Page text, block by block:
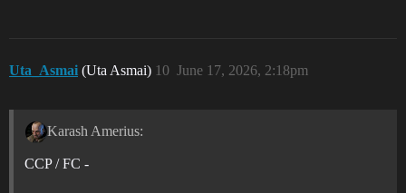
Uta_Asmai (Uta Asmai) June 17, 2026, 2:18pm
10
Karash Amerius:
CCP / FC -